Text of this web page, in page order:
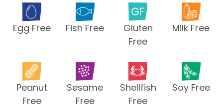
Egg Free Fish Free
Gluten
Free
Milk Free
Peanut
Free
Sesame
Free
Shellfish
Free
Soy Free